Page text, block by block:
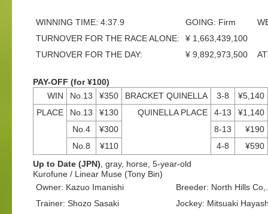
WINNING TIME: 4:37.9 GOING: Firm
TURNOVER FOR THE RACE ALONE:
¥ 1,663,439,100
TURNOVER FOR THE DAY:
¥ 9,892,973,500
PAY-OFF (for ¥100)
WIN
No.13 ¥350 BRACKET QUINELLA 3-8
¥5,140
PLACE
No.13 ¥130 QUINELLA PLACE 4-13
¥1,140
No.4
¥300 8-13
¥190
No.8
¥110 4-8
¥590
Up to Date (JPN) , gray, horse, 5-year-old
Kurofune / Linear Muse (Tony Bin)
Owner: Kazuo Imanishi
Breeder: North Hills
Trainer: Shozo Sasaki
Jockey: Mitsuaki